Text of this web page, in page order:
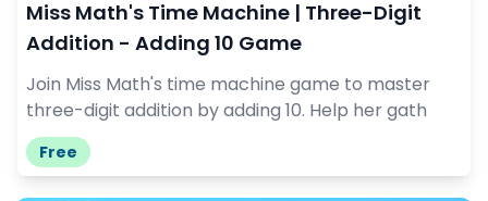
Miss Math's Time Machine | Three-Digit
Addition - Adding 10 Game
Join Miss Math's time machine game to master
three-digit addition by adding 10. Help her gath
Free